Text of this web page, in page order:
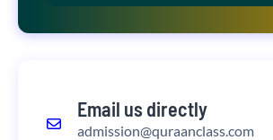
Email us directly
admission@quraanclass.com